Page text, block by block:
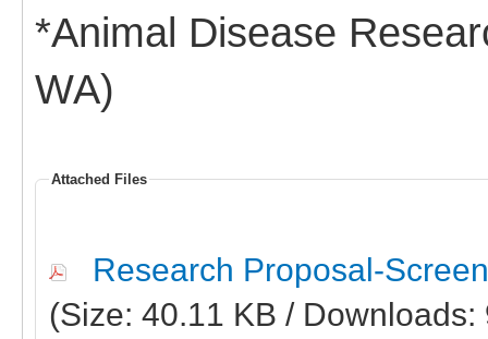
*Animal Disease
WA)
Attached Files
Research Proposal-
(Size: 40.11 KB /